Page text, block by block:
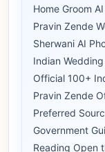
Home Groom
Pravin Zende
Sherwani AI
Indian
Official 100+
Pravin Zende
Preferred
Government
Reading Open